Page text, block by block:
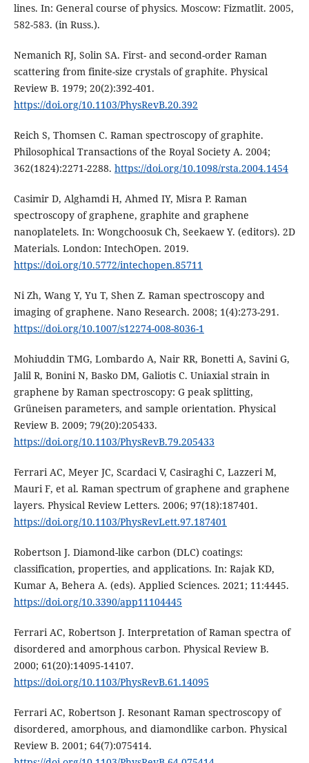
lines. In: General course of physics. Moscow: Fizmatlit. 2005,
582-583. (in Russ.).
Nemanich RJ, Solin SA. First- and second-order Raman
scattering from finite-size crystals of graphite. Physical
Review B. 1979; 20(2):392-401.
https://doi.org/10.1103/PhysRevB.20.392
Reich S, Thomsen C. Raman spectroscopy of graphite.
Philosophical Transactions of the Royal Society A. 2004;
362(1824):2271-2288. https://doi.org/10.1098/rsta.2004.1454
Casimir D, Alghamdi H, Ahmed IY, Misra P. Raman
spectroscopy of graphene, graphite and graphene
nanoplatelets. In: Wongchoosuk Ch, Seekaew Y. (editors). 2D
Materials. London: IntechOpen. 2019.
https://doi.org/10.5772/intechopen.85711
Ni Zh, Wang Y, Yu T, Shen Z. Raman spectroscopy and
imaging of graphene. Nano Research. 2008; 1(4):273-291.
https://doi.org/10.1007/s12274-008-8036-1
Mohiuddin TMG, Lombardo A, Nair RR, Bonetti A, Savini G,
Jalil R, Bonini N, Basko DM, Galiotis C. Uniaxial strain in
graphene by Raman spectroscopy: G peak splitting,
Grüneisen parameters, and sample orientation. Physical
Review B. 2009; 79(20):205433.
https://doi.org/10.1103/PhysRevB.79.205433
Ferrari AC, Meyer JC, Scardaci V, Casiraghi C, Lazzeri M,
Mauri F, et al. Raman spectrum of graphene and graphene
layers. Physical Review Letters. 2006; 97(18):187401.
https://doi.org/10.1103/PhysRevLett.97.187401
Robertson J. Diamond-like carbon (DLC) coatings:
classification, properties, and applications. In: Rajak KD,
Kumar A, Behera A. (eds). Applied Sciences. 2021; 11:4445.
https://doi.org/10.3390/app11104445
Ferrari AC, Robertson J. Interpretation of Raman spectra of
disordered and amorphous carbon. Physical Review B.
2000; 61(20):14095-14107.
https://doi.org/10.1103/PhysRevB.61.14095
Ferrari AC, Robertson J. Resonant Raman spectroscopy of
disordered, amorphous, and diamondlike carbon. Physical
Review B. 2001; 64(7):075414.